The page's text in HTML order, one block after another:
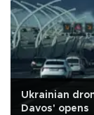
Ukrainian
Davos' opens